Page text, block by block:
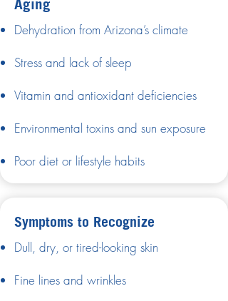
Dehydration from Arizona’s climate
Stress and lack of sleep
Vitamin and antioxidant deficiencies
Environmental toxins and sun exposure
Poor diet or lifestyle habits
Symptoms to Recognize
Dull, dry, or tired-looking skin
Fine lines and wrinkles